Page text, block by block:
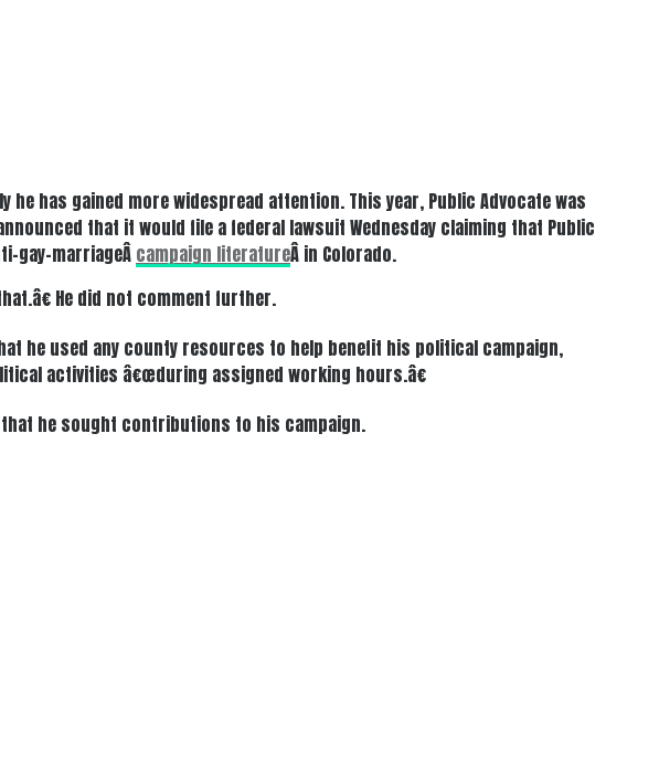
has gained more widespread attention. This year, Public Advocate was
that it would file a federal lawsuit Wednesday claiming that Public
gay-marriageÂ campaign literatureÂ in Colorado.
He did not comment further.
he used any county resources to help benefit his political campaign,
activities â€œduring assigned working hours.â€
that he sought contributions to his campaign.